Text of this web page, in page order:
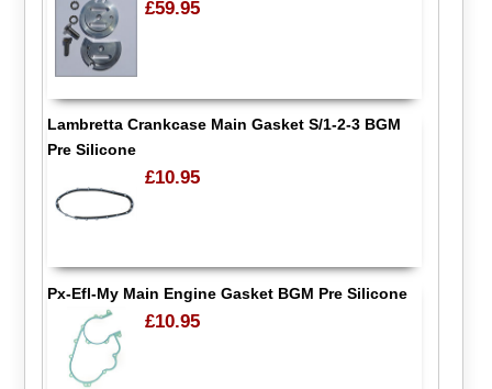
£59.95
Lambretta Crankcase Main Gasket S/1-2-3 BGM
Pre Silicone
£10.95
Px-Efl-My Main Engine Gasket BGM Pre Silicone
£10.95